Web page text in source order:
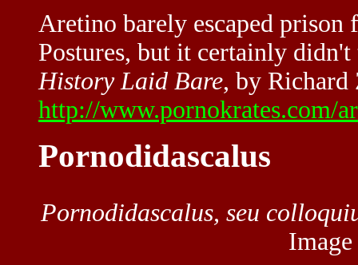
Aretino barely escaped
Postures, but it certainly
History Laid Bare, by Richard
http://www.pornokrates.com/
Pornodidascalus
Pornodidascalus, seu